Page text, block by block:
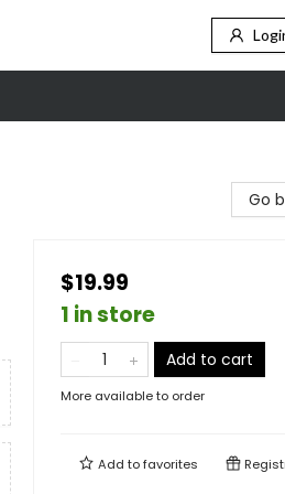
Go
$19.99
1 in store
Add to cart
More available to order
Add tofavorites